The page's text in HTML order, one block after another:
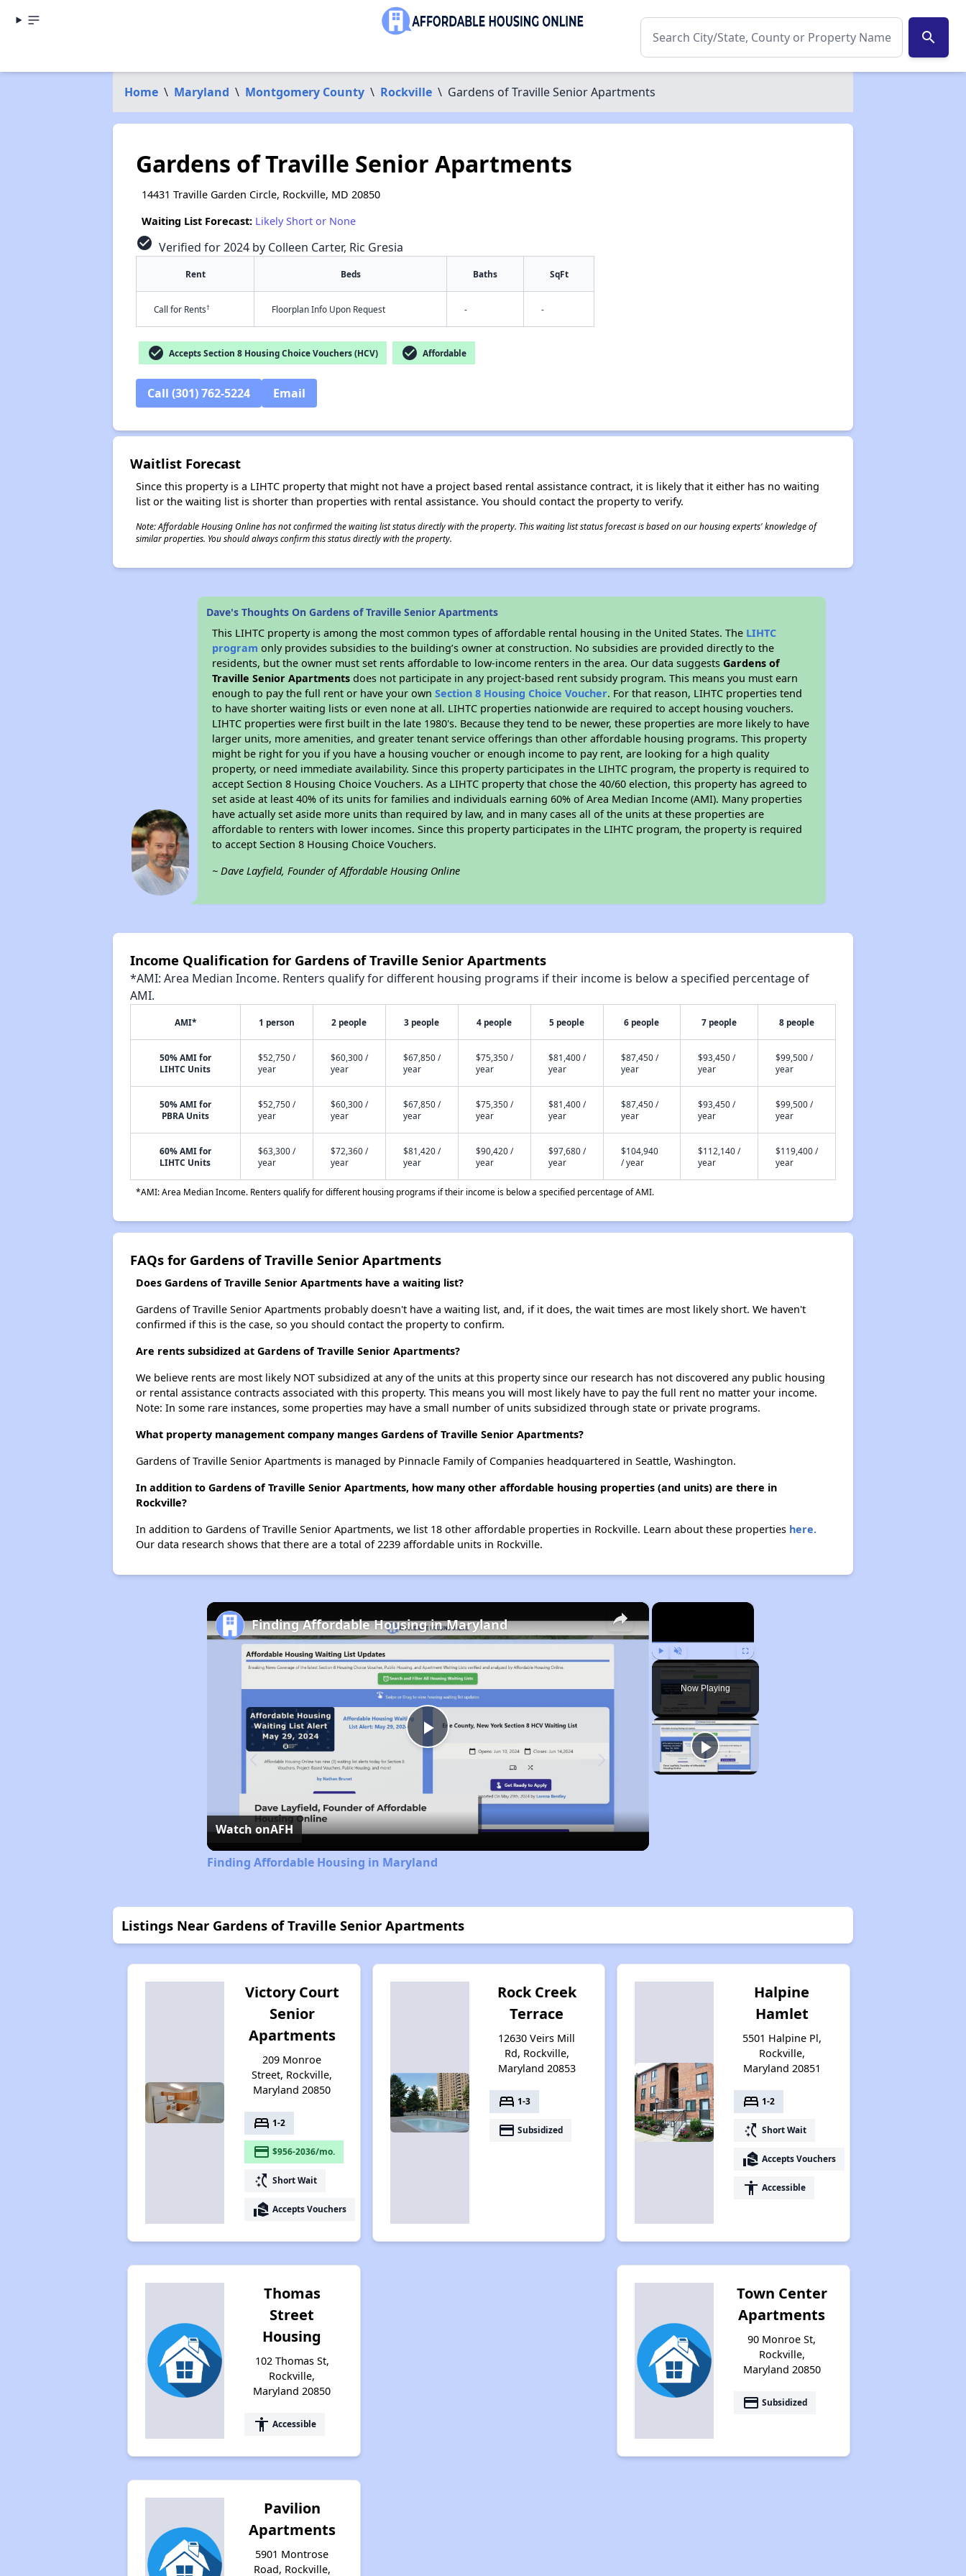
search
Home \ Maryland \ Montgomery County \ Rockville \ Gardens of Traville Senior Apartments
Gardens of Traville Senior Apartments
14431 Traville Garden Circle, Rockville, MD 20850
Waiting List Forecast: Likely Short or None
check_circle Verified for 2024 by Colleen Carter, Ric Gresia
Rent Beds Baths SqFt
Call for Rents† Floorplan Info Upon Request - -
check_circle Accepts Section 8 Housing Choice Vouchers (HCV) check_circle Affordable
Call (301) 762-5224 Email
Waitlist Forecast
Since this property is a LIHTC property that might not have a project based rental assistance contract, it is likely that it either has no waiting
list or the waiting list is shorter than properties with rental assistance. You should contact the property to verify.
Note: Affordable Housing Online has not confirmed the waiting list status directly with the property. This waiting list status forecast is based on our housing experts' knowledge of
similar properties. You should always confirm this status directly with the property.
Dave's Thoughts On Gardens of Traville Senior Apartments
This LIHTC property is among the most common types of affordable rental housing in the United States. The LIHTC
program only provides subsidies to the building’s owner at construction. No subsidies are provided directly to the
residents, but the owner must set rents affordable to low-income renters in the area. Our data suggestsGardens of
Traville Senior Apartments does not participate in any project-based rent subsidy program. This means you must earn
enough to pay the full rent or have your ownSection 8 Housing Choice Voucher. For that reason, LIHTC properties tend
to have shorter waiting lists or even none at all. LIHTC properties nationwide are required to accept housing vouchers.
LIHTC properties were first built in the late 1980's. Because they tend to be newer, these properties are more likely to have
larger units, more amenities, and greater tenant service offerings than other affordable housing programs. This property
might be right for you if you have a housing voucher or enough income to pay rent, are looking for a high quality
property, or need immediate availability. Since this property participates in the LIHTC program, the property is required to
accept Section 8 Housing Choice Vouchers. As a LIHTC property that chose the 40/60 election, this property has agreed to
set aside at least 40% of its units for families and individuals earning 60% of Area Median Income (AMI). Many properties
have actually set aside more units than required by law, and in many cases all of the units at these properties are
affordable to renters with lower incomes. Since this property participates in the LIHTC program, the property is required
to accept Section 8 Housing Choice Vouchers.
~ Dave Layfield, Founder of Affordable Housing Online
Income Qualification for Gardens of Traville Senior Apartments
*AMI: Area Median Income. Renters qualify for different housing programs if their income is below a specified percentage of
AMI.
AMI* 1 person 2 people 3 people 4 people 5 people 6 people 7 people 8 people
50% AMI for
LIHTC Units
$52,750 /
year
$60,300 /
year
$67,850 /
year
$75,350 /
year
$81,400 /
year
$87,450 /
year
$93,450 /
year
$99,500 /
year
50% AMI for
PBRA Units
$52,750 /
year
$60,300 /
year
$67,850 /
year
$75,350 /
year
$81,400 /
year
$87,450 /
year
$93,450 /
year
$99,500 /
year
60% AMI for
LIHTC Units
$63,300 /
year
$72,360 /
year
$81,420 /
year
$90,420 /
year
$97,680 /
year
$104,940
/ year
$112,140 /
year
$119,400 /
year
*AMI: Area Median Income. Renters qualify for different housing programs if their income is below a specified percentage of AMI.
FAQs for Gardens of Traville Senior Apartments
Does Gardens of Traville Senior Apartments have a waiting list?
Gardens of Traville Senior Apartments probably doesn't have a waiting list, and, if it does, the wait times are most likely short. We haven't
confirmed if this is the case, so you should contact the property to confirm.
Are rents subsidized at Gardens of Traville Senior Apartments?
We believe rents are most likely NOT subsidized at any of the units at this property since our research has not discovered any public housing
or rental assistance contracts associated with this property. This means you will most likely have to pay the full rent no matter your income.
Note: In some rare instances, some properties may have a small number of units subsidized through state or private programs.
What property management company manges Gardens of Traville Senior Apartments?
Gardens of Traville Senior Apartments is managed by Pinnacle Family of Companies headquartered in Seattle, Washington.
In addition to Gardens of Traville Senior Apartments, how many other affordable housing properties (and units) are there in
Rockville?
In addition to Gardens of Traville Senior Apartments, we list 18 other affordable properties in Rockville. Learn about these properties here.
Our data research shows that there are a total of 2239 affordable units in Rockville.
×
Play Unmute Fullscreen
Now Playing
×
Play
Video
Finding Affordable Housing in Maryland
Watch onAFH
Finding Affordable Housing in Maryland
Listings Near Gardens of Traville Senior Apartments
Victory Court
Senior
Apartments
209 Monroe
Street, Rockville,
Maryland 20850
bed 1-2
payment $956-2036/mo.
switch_access_shortcut Short Wait
real_estate_agent Accepts Vouchers
Rock Creek
Terrace
12630 Veirs Mill
Rd, Rockville,
Maryland 20853
bed 1-3
payment Subsidized
Halpine
Hamlet
5501 Halpine Pl,
Rockville,
Maryland 20851
bed 1-2
switch_access_shortcut Short Wait
real_estate_agent Accepts Vouchers
accessibility Accessible
Thomas
Street
Housing
102 Thomas St,
Rockville,
Maryland 20850
accessibility Accessible
Town Center
Apartments
90 Monroe St,
Rockville,
Maryland 20850
payment Subsidized
Pavilion
Apartments
5901 Montrose
Road, Rockville,